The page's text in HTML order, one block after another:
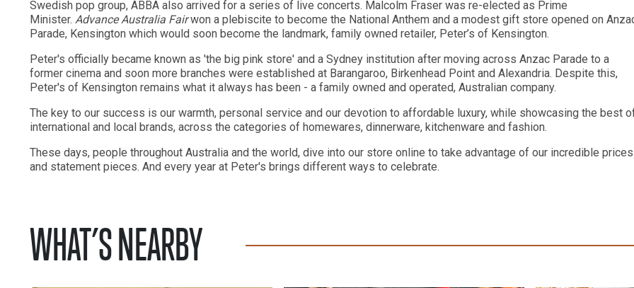
Swedish pop group, ABBA also arrived for a series of live concerts. Malcolm Fraser was re-elected as Prime
Minister. Advance Australia Fair won a plebiscite to become the National Anthem and a modest gift store opened on
Parade, Kensington which would soon become the landmark, family owned retailer, Peter’s of Kensington.
Peter's officially became known as 'the big pink store' and a Sydney institution after moving across Anzac Parade to a
former cinema and soon more branches were established at Barangaroo, Birkenhead Point and Alexandria. Despite this,
Peter's of Kensington remains what it always has been - a family owned and operated, Australian company.
The key to our success is our warmth, personal service and our devotion to affordable luxury, while showcasing the best
international and local brands, across the categories of homewares, dinnerware, kitchenware and fashion.
These days, people throughout Australia and the world, dive into our store online to take advantage of our incredible prices
and statement pieces. And every year at Peter's brings different ways to celebrate.
WHAT’S NEARBY